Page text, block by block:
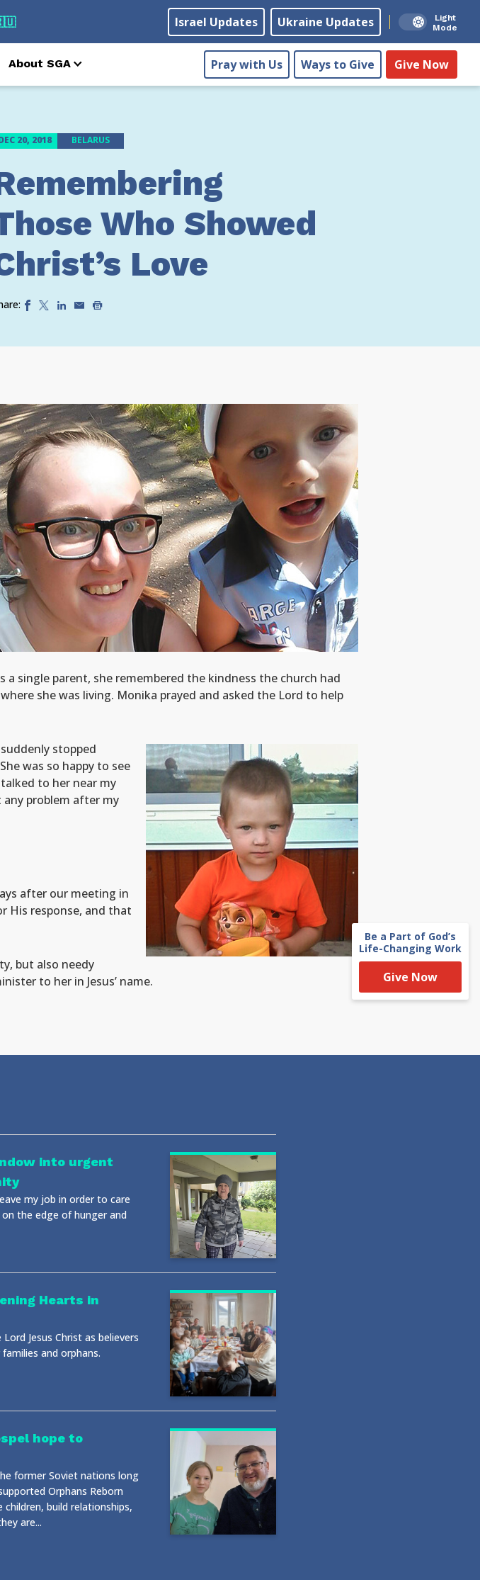
Israel Updates Ukraine Updates
Light
Mode
About SGA Pray with Us Ways to Give Give Now
20, 2018 BELARUS
Who Showed
Love
single parent, she remembered the kindness the church had
she was living. Monika prayed and asked the Lord to help
stopped
was so happy to see
to her near my
problem after my
after our meeting in
His response, and that
but also needy
to her in Jesus’ name.
into urgent
my job in order to care
the edge of hunger and
Hearts in
Jesus Christ as believers
and orphans.
hope to
former Soviet nations long
Orphans Reborn
build relationships,
are...
Be a Part of God’s
Life-Changing Work
Give Now